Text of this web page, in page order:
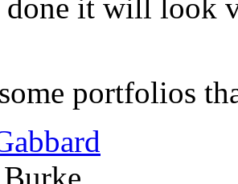
done it will look
portfolios